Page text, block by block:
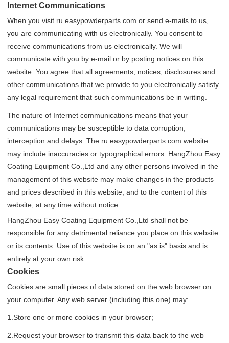
Internet Communications
When you visit ru.easypowderparts.com or send e-mails to us,
you are communicating with us electronically. You consent to
receive communications from us electronically. We will
communicate with you by e-mail or by posting notices on this
website. You agree that all agreements, notices, disclosures and
other communications that we provide to you electronically satisfy
any legal requirement that such communications be in writing.
The nature of Internet communications means that your
communications may be susceptible to data corruption,
interception and delays. The ru.easypowderparts.com website
may include inaccuracies or typographical errors. HangZhou Easy
Coating Equipment Co.,Ltd and any other persons involved in the
management of this website may make changes in the products
and prices described in this website, and to the content of this
website, at any time without notice.
HangZhou Easy Coating Equipment Co.,Ltd shall not be
responsible for any detrimental reliance you place on this website
or its contents. Use of this website is on an "as is" basis and is
entirely at your own risk.
Cookies
Cookies are small pieces of data stored on the web browser on
your computer. Any web server (including this one) may:
1.Store one or more cookies in your browser;
2.Request your browser to transmit this data back to the web